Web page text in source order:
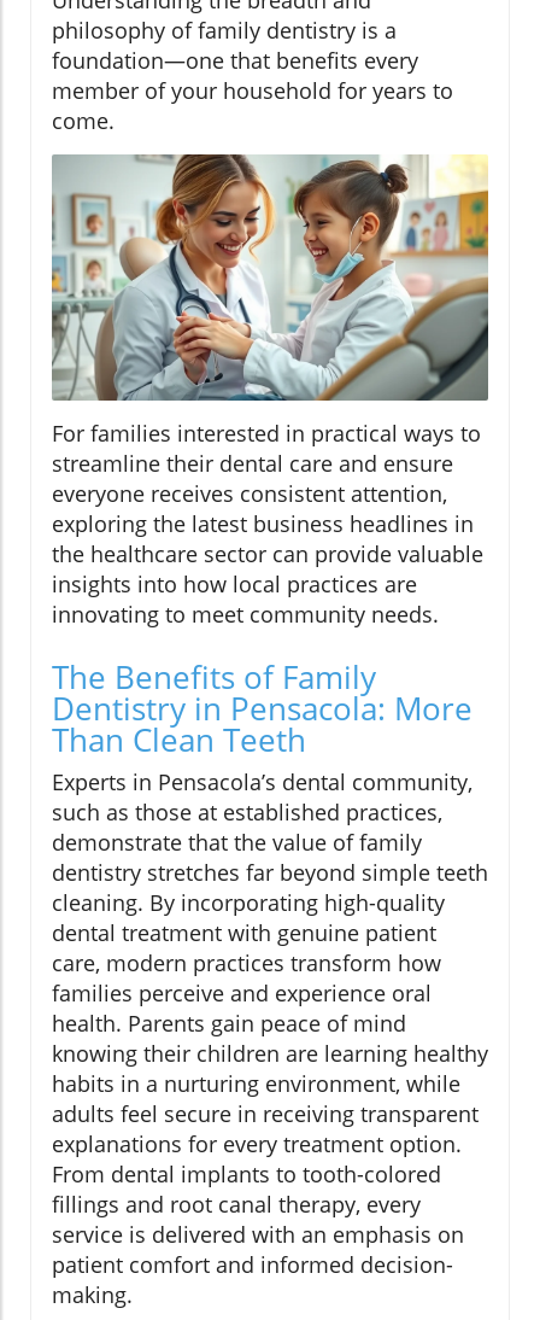
philosophy of family dentistry is a
foundation—one that benefits every
member of your household for years to
come.
For families interested in practical ways to
streamline their dental care and ensure
everyone receives consistent attention,
exploring the latest business headlines in
the healthcare sector can provide valuable
insights into how local practices are
innovating to meet community needs.
The Benefits of Family
Dentistry in Pensacola: More
Than Clean Teeth
Experts in Pensacola’s dental community,
such as those at established practices,
demonstrate that the value of family
dentistry stretches far beyond simple teeth
cleaning. By incorporating high-quality
dental treatment with genuine patient
care, modern practices transform how
families perceive and experience oral
health. Parents gain peace of mind
knowing their children are learning healthy
habits in a nurturing environment, while
adults feel secure in receiving transparent
explanations for every treatment option.
From dental implants to tooth-colored
fillings and root canal therapy, every
service is delivered with an emphasis on
patient comfort and informed decision-
making.